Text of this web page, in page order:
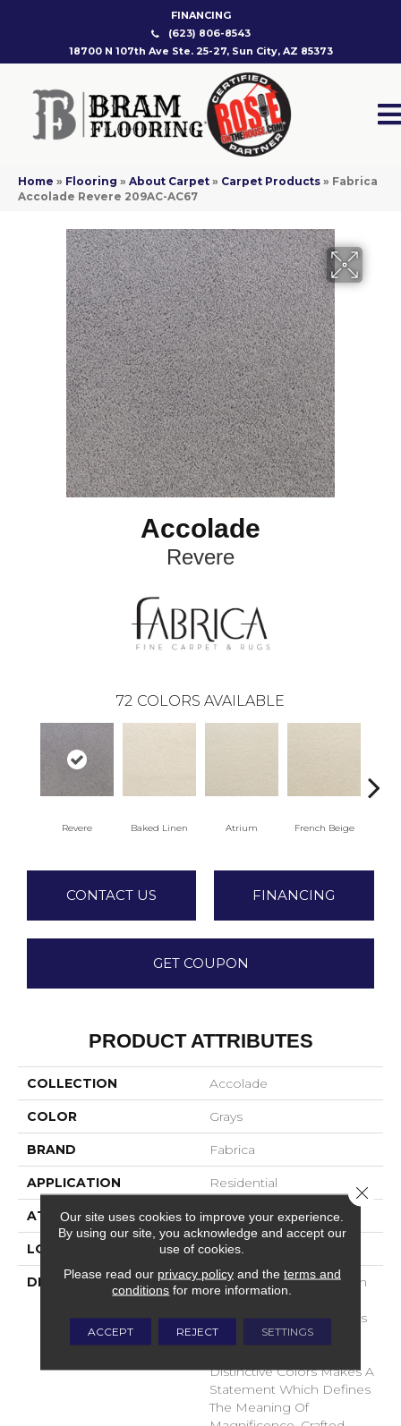
FINANCING
(623) 806-8543
18700 N 107th Ave Ste. 25-27, Sun City, AZ 85373
Home » Flooring » About Carpet » Carpet Products » Fabrica
Accolade Revere 209AC-AC67
Accolade
Revere
72 COLORS AVAILABLE
Revere Baked Linen Atrium French Beige
CONTACT US FINANCING
GET COUPON
PRODUCT ATTRIBUTES
COLLECTION Accolade
COLOR Grays
BRAND Fabrica
APPLICATION Residential
ATTACHED PAD Traditional - Action
LOOK Cut Pile
DESCRIPTION
Accolade Merits Praise In
Any Interior Setting. The
Combination Of Softness
And Fullness Of Hand
Distinctive Colors Makes A
Statement Which Defines
The Meaning Of
Our site uses cookies to improve your experience.
By using our site, you acknowledge and accept our
use of cookies.
Please read our privacy policyand the terms and
conditions for more information.
ACCEPT REJECT SETTINGS
Close